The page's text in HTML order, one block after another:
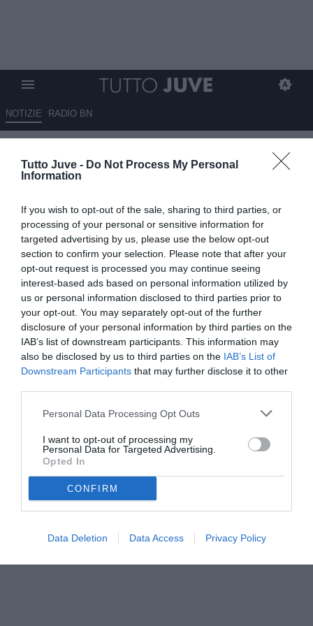
Tutto Juve - Do Not Process My Personal
Information
If you wish to opt-out of the sale, sharing to third parties, or
processing of your personal or sensitive information for
targeted advertising by us, please use the below opt-out
section to confirm your selection. Please note that after your
opt-out request is processed you may continue seeing
interest-based ads based on personal information utilized by
us or personal information disclosed to third parties prior to
your opt-out. You may separately opt-out of the further
disclosure of your personal information by third parties on the
IAB’s list of downstream participants. This information may
also be disclosed by us to third parties on the IAB’s List of
Downstream Participants that may further disclose it to other
Personal Data Processing Opt Outs
I want to opt-out of processing my
Personal Data for Targeted Advertising.
Opted In
CONFIRM
Data Deletion Data Access Privacy Policy
NOTIZIE RADIO BN
Juve-Vlahovic, i retroscena del
mancato rinnovo: scambio di
dirigenti
04.06.2026 12:10 diGiuseppe Giannone
VEDI LETTURE
Dusan Vlahovic e i dirigenti della Juventus sono stati protagonisti di
un vivace scambio di battute nell'incontro che ha sancito il mancato
rinnovo.